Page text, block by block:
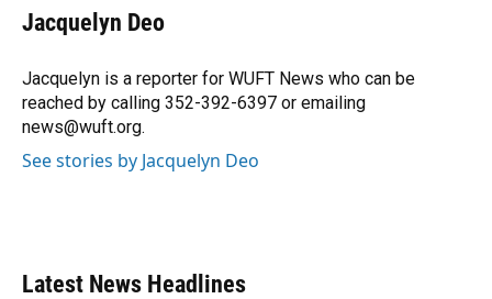
e
b
o
k
e
s
y
e
a
s
k
e
I
n
r
Jacquelyn Deo
Jacquelyn is a reporter for WUFT News who can be
reached by calling 352-392-6397 or emailing
news@wuft.org.
See stories by Jacquelyn Deo
Latest News Headlines